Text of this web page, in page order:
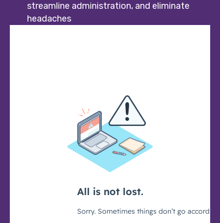
streamline administration, and eliminate
headaches